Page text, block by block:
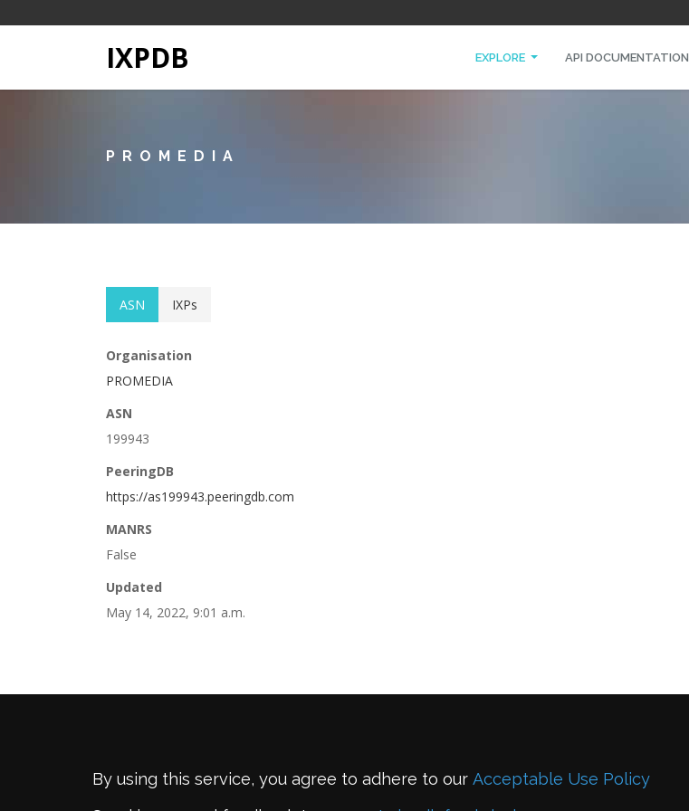
IXPDB EXPLORE API DOCUMENTATION
PROMEDIA
ASN IXPs
Organisation
PROMEDIA
ASN
199943
PeeringDB
https://as199943.peeringdb.com
MANRS
False
Updated
May 14, 2022, 9:01 a.m.
By using this service, you agree to adhere to our Acceptable Use Policy